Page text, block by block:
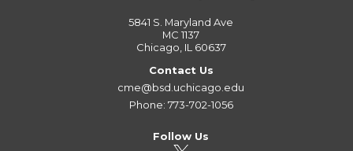
5841 S. Maryland Ave
MC 1137
Chicago, IL 60637
Contact Us
cme@bsd.uchicago.edu
Phone: 773-702-1056
Follow Us